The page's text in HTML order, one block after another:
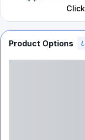
Product Options